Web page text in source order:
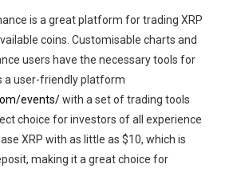
is a great platform for trading XRP
coins. Customisable charts and
users have the necessary tools for
a user-friendly platform
events/with a set of trading tools
choice for investors of all experience
XRP with as little as $10, which is
making it a great choice for